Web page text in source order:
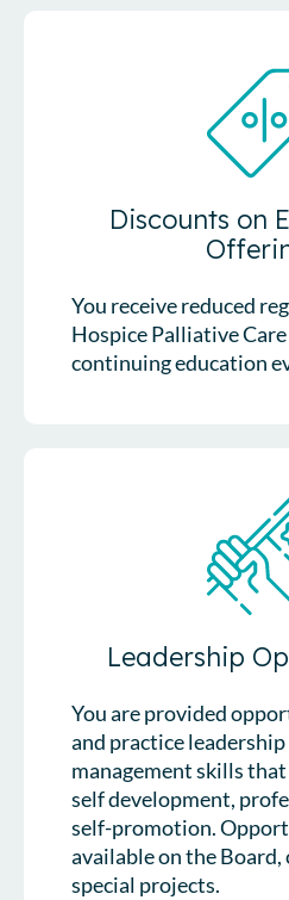
Discounts on
You receive reduced
Hospice Palliative
continuing education
Leadership
You are provided
and practice
management skills
self development,
self-promotion.
available on the
special projects.